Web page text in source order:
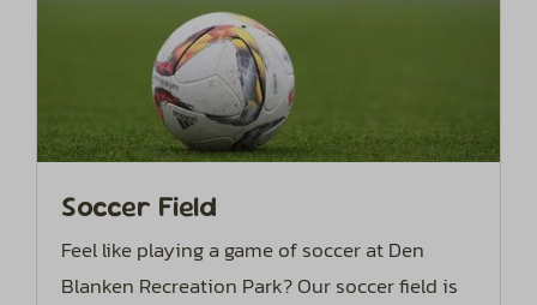
Soccer Field
Feel like playing a game of soccer at Den
Blanken Recreation Park? Our soccer field is